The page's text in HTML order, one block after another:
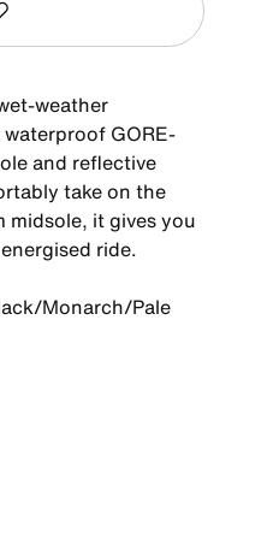
weather
GORE-
and reflective
take on the
midsole, it gives you
ride.
Monarch/Pale